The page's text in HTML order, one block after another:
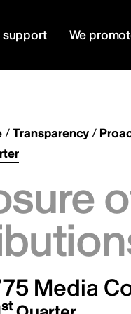
support We
/Transparency/
Media
st